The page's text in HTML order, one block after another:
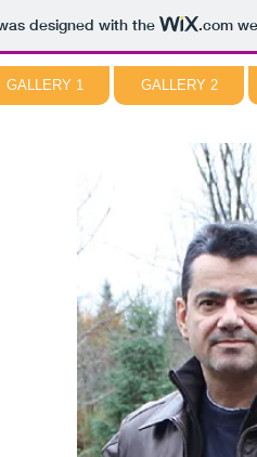
designed with the .com
GALLERY 1 GALLERY 2